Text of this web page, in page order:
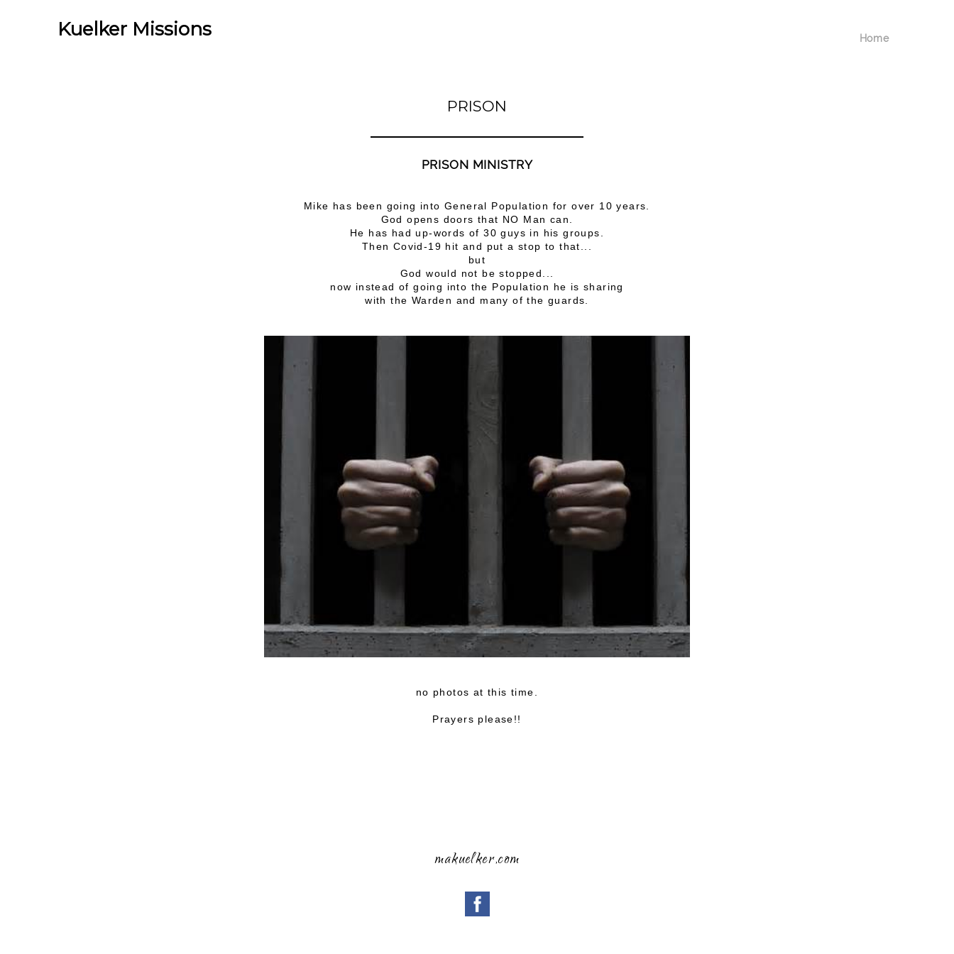
Kuelker Missions Home
PRISON
PRISON MINISTRY
Mike has been going into General Population for over 10 years.
God opens doors that NO Man can.
He has had up-words of 30 guys in his groups.
Then Covid-19 hit and put a stop to that...
but
God would not be stopped...
now instead of going into the Population he is sharing
with the Warden and many of the guards.
no photos at this time.
Prayers please!!
makuelker,com